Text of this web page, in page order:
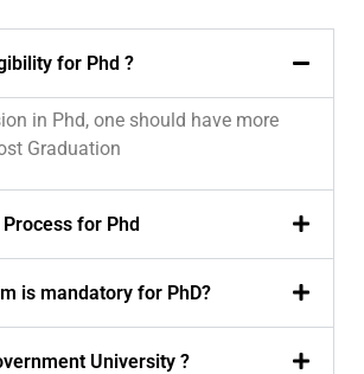
for Phd ?
in Phd, one should have more
Graduation
for Phd
is mandatory for PhD?
University ?